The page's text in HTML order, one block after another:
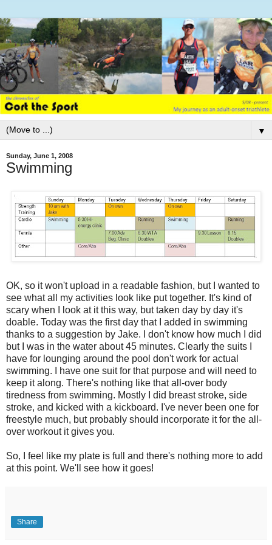
▼
Sunday, June 1, 2008
Swimming
OK, so it won't upload in a readable fashion, but I wanted to
see what all my activities look like put together. It's kind of
scary when I look at it this way, but taken day by day it's
doable. Today was the first day that I added in swimming
thanks to a suggestion by Jake. I don't know how much I did
but I was in the water about 45 minutes. Clearly the suits I
have for lounging around the pool don't work for actual
swimming. I have one suit for that purpose and will need to
keep it along. There's nothing like that all-over body
tiredness from swimming. Mostly I did breast stroke, side
stroke, and kicked with a kickboard. I've never been one for
freestyle much, but probably should incorporate it for the all-
over workout it gives you.
So, I feel like my plate is full and there's nothing more to add
at this point. We'll see how it goes!
Share